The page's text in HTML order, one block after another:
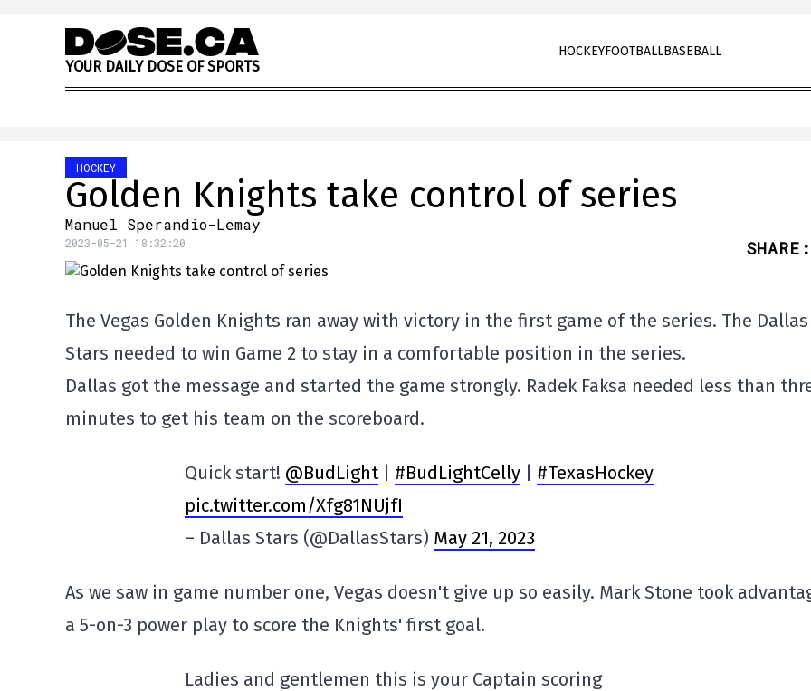
Skip to content
YOUR DAILY DOSE OF SPORTS
HOCKEYFOOTBALLBASEBALL
HOCKEY
Golden Knights take control of series
Manuel Sperandio-Lemay
2023-05-21 18:32:20 SHARE :
The Vegas Golden Knights ran away with victory in the first game of the series. The Dallas
Stars needed to win Game 2 to stay in a comfortable position in the series.
Dallas got the message and started the game strongly. Radek Faksa needed less than
minutes to get his team on the scoreboard.
Quick start! @BudLight| #BudLightCelly
#TexasHockey
pic.twitter.com/Xfg81NUjfI
– Dallas Stars (@DallasStars) May 21, 2023
As we saw in game number one, Vegas doesn't give up so easily. Mark Stone took
a 5-on-3 power play to score the Knights' first goal.
Ladies and gentlemen this is your Captain scoring